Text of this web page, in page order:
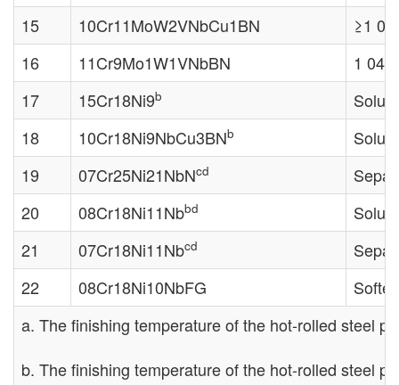
15
10Cr11MoW2VNbCu1BN
≥1
16
11Cr9Mo1W1VNbBN
1
17
15Cr18Ni9b
18
10Cr18Ni9NbCu3BNb
19
07Cr25Ni21NbNcd
20
08Cr18Ni11Nbbd
21
07Cr18Ni11Nbcd
22
08Cr18Ni10NbFG
a. The finishing temperature of the hot-rolled steel
b. The finishing temperature of the hot-rolled steel